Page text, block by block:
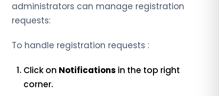
administrators can manage registration
requests:
To handle registration requests :
Click on Notifications in the top right
corner.